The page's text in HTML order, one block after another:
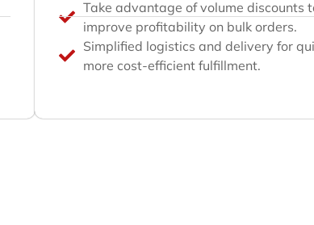
Take advantage of volume discounts
improve profitability on bulk orders.
Simplified logistics and delivery for
more cost-efficient fulfillment.